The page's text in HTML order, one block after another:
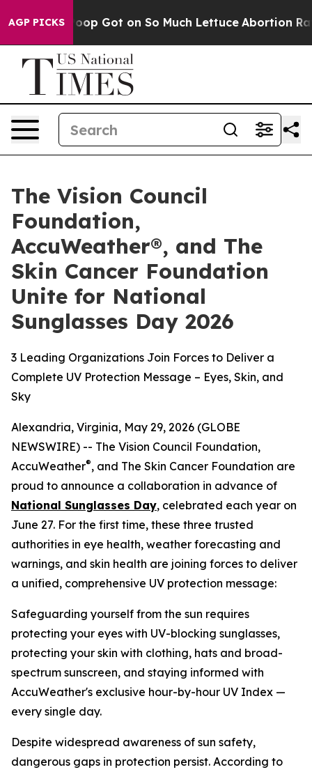
AGP PICKS
Poop Got on So Much Lettuce Abortion Rates
The Vision Council
Foundation,
AccuWeather®, and The
Skin Cancer Foundation
Unite for National
Sunglasses Day 2026
3 Leading Organizations Join Forces to Deliver a
Complete UV Protection Message – Eyes, Skin, and
Sky
Alexandria, Virginia, May 29, 2026 (GLOBE
NEWSWIRE) -- The Vision Council Foundation,
AccuWeather®, and The Skin Cancer Foundation are
proud to announce a collaboration in advance of
National Sunglasses Day, celebrated each year on
June 27. For the first time, these three trusted
authorities in eye health, weather forecasting and
warnings, and skin health are joining forces to deliver
a unified, comprehensive UV protection message:
Safeguarding yourself from the sun requires
protecting your eyes with UV-blocking sunglasses,
protecting your skin with clothing, hats and broad-
spectrum sunscreen, and staying informed with
AccuWeather's exclusive hour-by-hour UV Index —
every single day.
Despite widespread awareness of sun safety,
dangerous gaps in protection persist. According to